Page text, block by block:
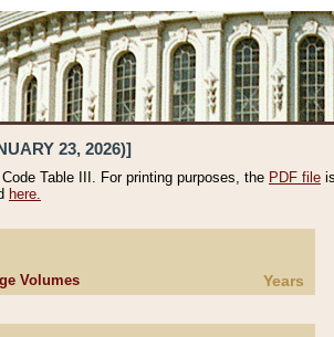
23, 2026)]
Table III. For printing purposes, the PDF file
here.
Volumes Years